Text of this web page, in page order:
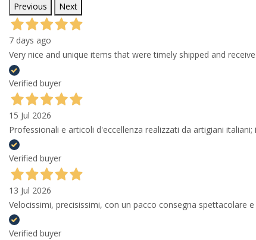
Previous
Next
7 days ago
Very nice and unique items that were timely shipped and
Verified buyer
15 Jul 2026
Professionali e articoli d'eccellenza realizzati da artigiani
Verified buyer
13 Jul 2026
Velocissimi, precisissimi, con un pacco consegna spettacolare
Verified buyer